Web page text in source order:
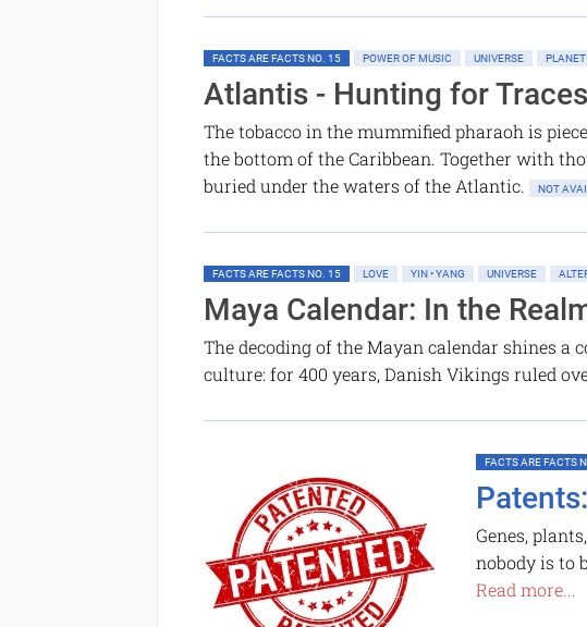
FACTS ARE FACTS NO. 15 POWER OF MUSIC UNIVERSE PLANET
Atlantis - Hunting for Traces
The tobacco in the mummified pharaoh is
the bottom of the Caribbean. Together with
buried under the waters of the Atlantic.
NOT
FACTS ARE FACTS NO. 15 LOVE YIN • YANG UNIVERSE
Maya Calendar: In the
The decoding of the Mayan calendar shines
culture: for 400 years, Danish Vikings ruled
FACTS ARE FACTS
Genes,
nobody is to
Read more...